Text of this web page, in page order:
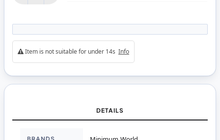
Item is not suitable for under 14s Info
DETAILS